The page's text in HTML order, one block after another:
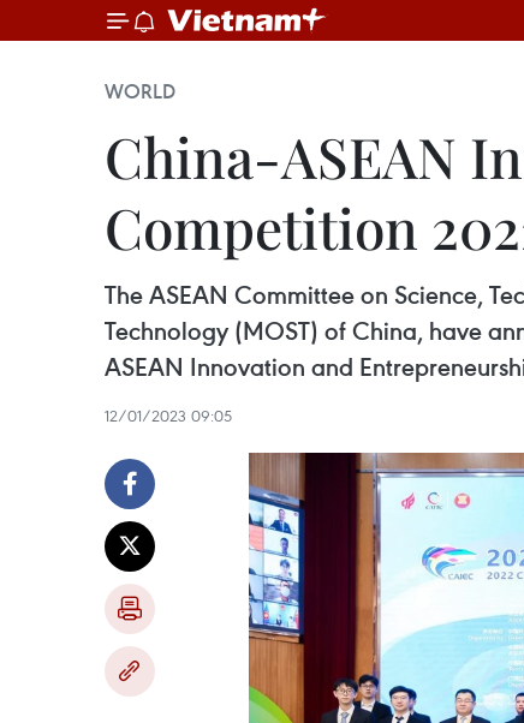
WORLD
China-ASEAN
Competition
The ASEAN Committee on Science,
Technology (MOST) of China, have
ASEAN Innovation and
12/01/2023 09:05